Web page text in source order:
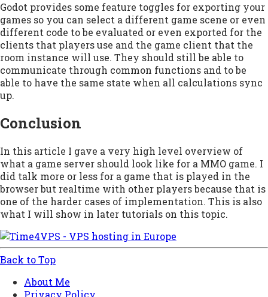
Godot provides some feature toggles for exporting your
games so you can select a different game scene or even
different code to be evaluated or even exported for the
clients that players use and the game client that the
room instance will use. They should still be able to
communicate through common functions and to be
able to have the same state when all calculations sync
up.
Conclusion
In this article I gave a very high level overview of
what a game server should look like for a MMO game. I
did talk more or less for a game that is played in the
browser but realtime with other players because that is
one of the harder cases of implementation. This is also
what I will show in later tutorials on this topic.
Back to Top
About Me
Privacy Policy